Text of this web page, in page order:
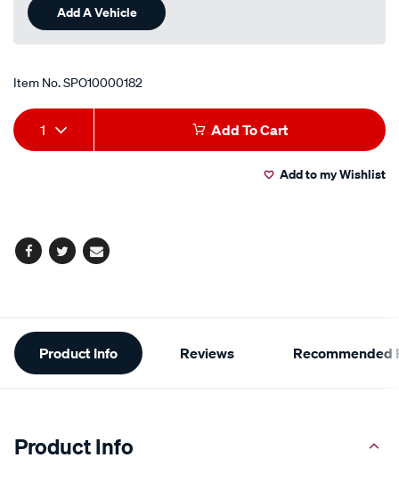
Add A Vehicle
Item No.SPO10000182
Add
to
Product
Actions
1 Add To Cart
Add to my Wishlist
Facebook
TwitterEmail
Additional
Information
Product Info Reviews Recommended
Product Info